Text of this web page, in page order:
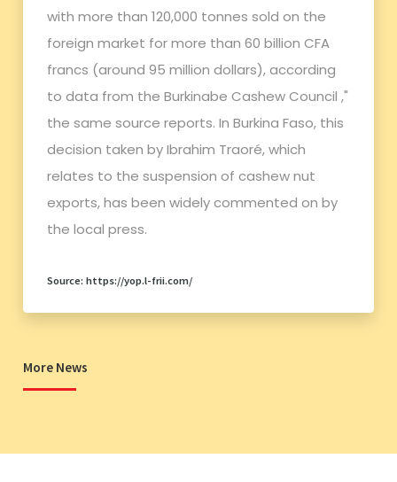
with more than 120,000 tonnes sold on the
foreign market for more than 60 billion CFA
francs (around 95 million dollars), according
to data from the Burkinabe Cashew Council ,"
the same source reports. In Burkina Faso, this
decision taken by Ibrahim Traoré, which
relates to the suspension of cashew nut
exports, has been widely commented on by
the local press.
Source: https://yop.l-frii.com/
More News